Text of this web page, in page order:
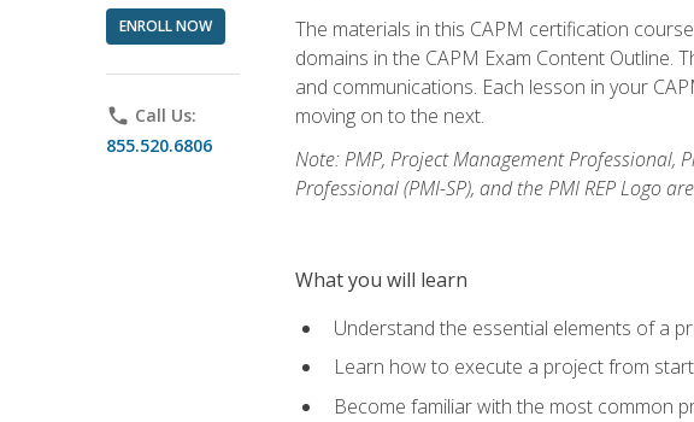
ENROLL NOW
phone Call Us:
855.520.6806
The materials in this CAPM certification
domains in the CAPM Exam Content Outline.
and communications. Each lesson in your
moving on to the next.
Note: PMP, Project Management Professional,
Professional (PMI-SP), and the PMI REP Logo
What you will learn
Understand the essential elements of a
Learn how to execute a project from
Become familiar with the most common